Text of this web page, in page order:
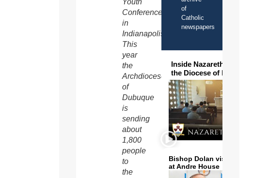
Youth
Conference
in
Indianapolis.
This
year
the
Archdiocese
of
Dubuque
is
sending
about
1,800
people
to
the
of
Catholic
newspapers
Inside Nazareth Seminary in
the Diocese of Phoenix
Bishop Dolan visits and serves
at Andre House